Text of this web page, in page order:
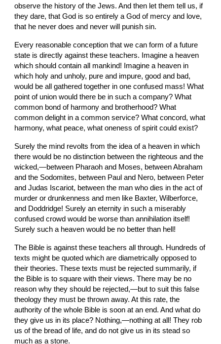
observe the history of the Jews. And then let them tell us, if
they dare, that God is so entirely a God of mercy and love,
that he never does and never will punish sin.
Every reasonable conception that we can form of a future
state is directly against these teachers. Imagine a heaven
which should contain all mankind! Imagine a heaven in
which holy and unholy, pure and impure, good and bad,
would be all gathered together in one confused mass! What
point of union would there be in such a company? What
common bond of harmony and brotherhood? What
common delight in a common service? What concord, what
harmony, what peace, what oneness of spirit could exist?
Surely the mind revolts from the idea of a heaven in which
there would be no distinction between the righteous and the
wicked,—between Pharaoh and Moses, between Abraham
and the Sodomites, between Paul and Nero, between Peter
and Judas Iscariot, between the man who dies in the act of
murder or drunkenness and men like Baxter, Wilberforce,
and Doddridge! Surely an eternity in such a miserably
confused crowd would be worse than annihilation itself!
Surely such a heaven would be no better than hell!
The Bible is against these teachers all through. Hundreds of
texts might be quoted which are diametrically opposed to
their theories. These texts must be rejected summarily, if
the Bible is to square with their views. There may be no
reason why they should be rejected,—but to suit this false
theology they must be thrown away. At this rate, the
authority of the whole Bible is soon at an end. And what do
they give us in its place? Nothing,—nothing at all! They rob
us of the bread of life, and do not give us in its stead so
much as a stone.